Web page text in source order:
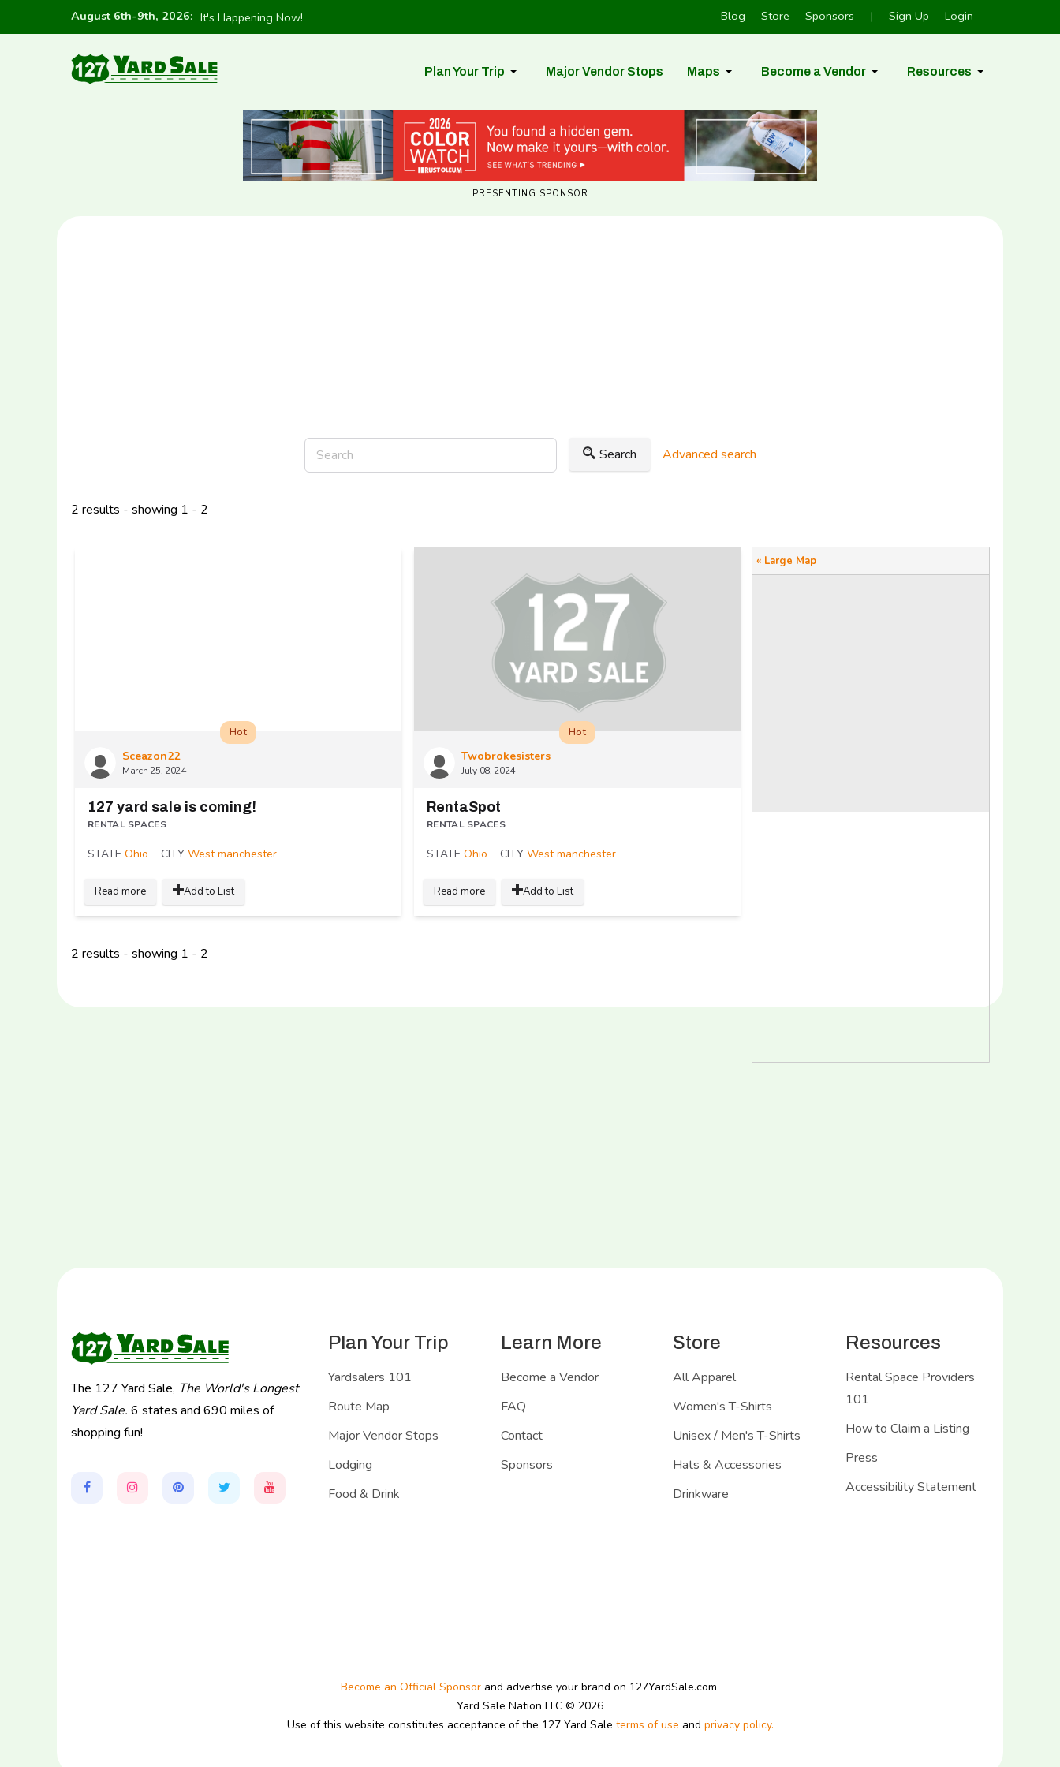
August 6th-9th, 2026: It's Happening Now! Blog Store Sponsors | Sign Up Login
Plan Your Trip Major Vendor Stops Maps Become a Vendor Resources
PRESENTING SPONSOR
Search Advanced search
2 results - showing 1 - 2
Sceazon22
March 25, 2024
Hot
127 yard sale is coming!
RENTAL SPACES
STATE Ohio CITY West manchester
Read more Add to List
Twobrokesisters
July 08, 2024
Hot
RentaSpot
RENTAL SPACES
STATE Ohio CITY West manchester
Read more Add to List
« Large Map
2 results - showing 1 - 2
The 127 Yard Sale, The World's Longest
Yard Sale. 6 states and 690 miles of
shopping fun!
Plan Your Trip
Yardsalers 101
Route Map
Major Vendor Stops
Lodging
Food & Drink
Learn More
Become a Vendor
FAQ
Contact
Sponsors
Store
All Apparel
Women's T-Shirts
Unisex / Men's T-Shirts
Hats & Accessories
Drinkware
Resources
Rental Space Providers
101
How to Claim a Listing
Press
Accessibility Statement
Become an Official Sponsorand advertise your brand on 127YardSale.com
Yard Sale Nation LLC © 2026
Use of this website constitutes acceptance of the 127 Yard Sale terms of use and privacy policy.